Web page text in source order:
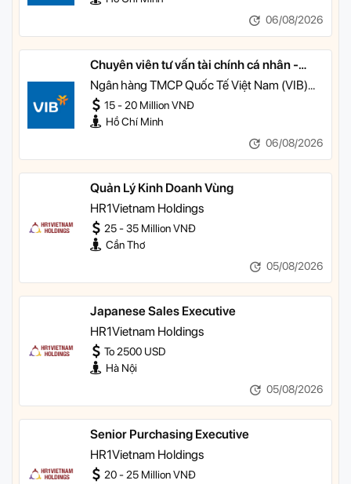
06/08/2026
Chuyên viên tư vấn tài chính cá nhân -
Quản lý Khách hàng Ưu tiên
Ngân hàng TMCP Quốc Tế Việt Nam (VIB)
TP HCM
15 - 20 Million VNĐ
Hồ Chí Minh
06/08/2026
Quản Lý Kinh Doanh Vùng
HR1Vietnam Holdings
25 - 35 Million VNĐ
Cần Thơ
05/08/2026
Japanese Sales Executive
HR1Vietnam Holdings
To 2500 USD
Hà Nội
05/08/2026
Senior Purchasing Executive
HR1Vietnam Holdings
20 - 25 Million VNĐ